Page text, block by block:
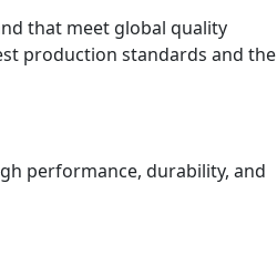
that meet global quality
production standards and the
performance, durability, and